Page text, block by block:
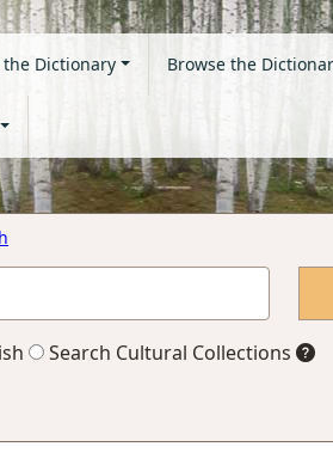
Dictionary Browse the
Search Cultural Collections